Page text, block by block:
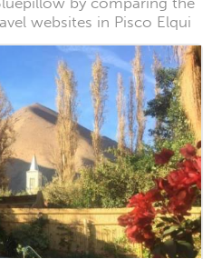
websites in Pisco Elqui